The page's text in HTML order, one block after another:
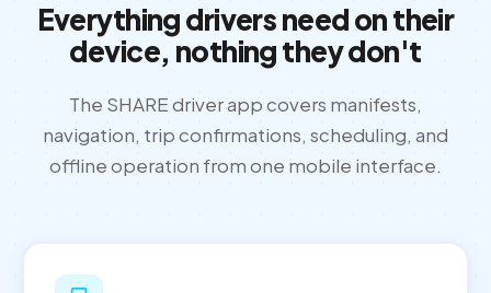
Everything drivers need on their
device, nothing they don't
The SHARE driver app covers manifests,
navigation, trip confirmations, scheduling, and
offline operation from one mobile interface.